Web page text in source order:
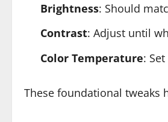
Brightness: Should
Contrast: Adjust until
Color Temperature:
These foundational tweaks